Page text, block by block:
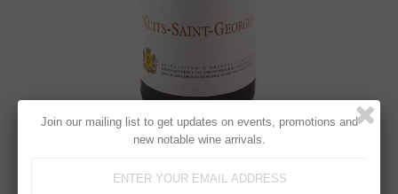
JOSEPH DROUHIN, NUITS-
Join our mailing list to get updates on events, promotions and
new notable wine arrivals.